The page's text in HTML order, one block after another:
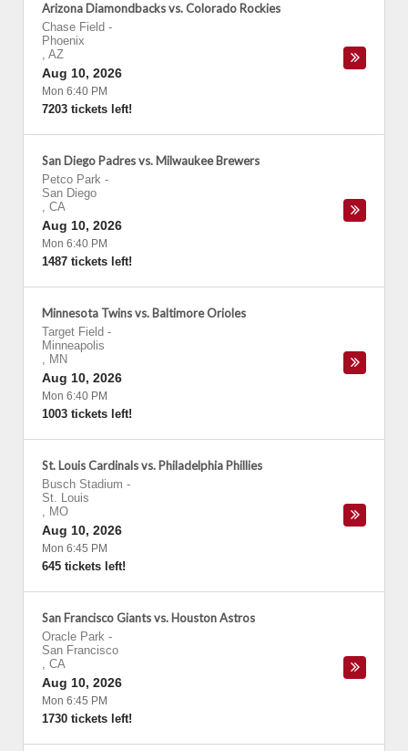
Arizona Diamondbacks vs. Colorado Rockies
Chase Field -
Phoenix
, AZ
Aug 10, 2026
Mon 6:40 PM
7203 tickets left!
San Diego Padres vs. Milwaukee Brewers
Petco Park -
San Diego
, CA
Aug 10, 2026
Mon 6:40 PM
1487 tickets left!
Minnesota Twins vs. Baltimore Orioles
Target Field -
Minneapolis
, MN
Aug 10, 2026
Mon 6:40 PM
1003 tickets left!
St. Louis Cardinals vs. Philadelphia Phillies
Busch Stadium -
St. Louis
, MO
Aug 10, 2026
Mon 6:45 PM
645 tickets left!
San Francisco Giants vs. Houston Astros
Oracle Park -
San Francisco
, CA
Aug 10, 2026
Mon 6:45 PM
1730 tickets left!